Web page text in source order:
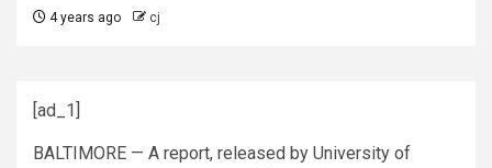
4 years ago cj
[ad_1]
BALTIMORE — A report, released by University of